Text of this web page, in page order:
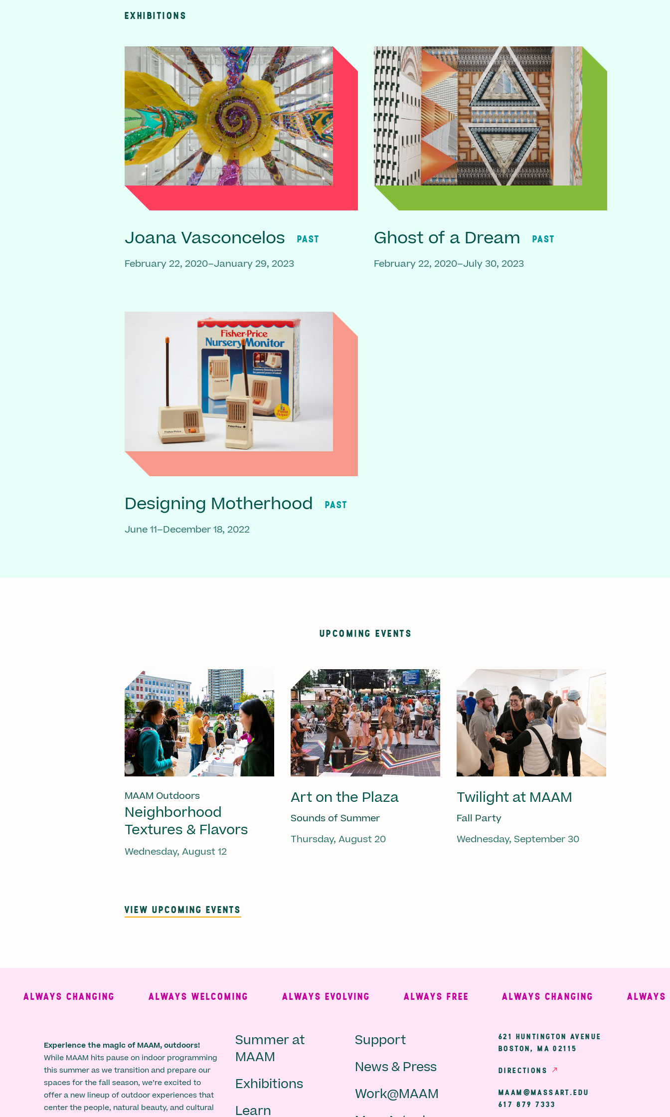
EXHIBITIONS
Joana Vasconcelos PAST
February 22, 2020–January 29, 2023
Ghost of a Dream PAST
February 22, 2020–July 30, 2023
Designing Motherhood PAST
June 11–December 18, 2022
UPCOMING EVENTS
MAAM Outdoors
Neighborhood
Textures & Flavors
Wednesday, August 12
Art on the Plaza
Sounds of Summer
Thursday, August 20
Twilight at MAAM
Fall Party
Wednesday, September 30
VIEW UPCOMING EVENTS
ALWAYS CHANGING ALWAYS WELCOMING ALWAYS EVOLVING ALWAYS FREE ALWAYS CHANGING ALWAYS
Experience the magic of MAAM, outdoors!
While MAAM hits pause on indoor programming
this summer as we transition and prepare our
spaces for the fall season, we’re excited to
offer a new lineup of outdoor experiences that
center the people, natural beauty, and cultural
Main
navigation
-
Summer at
MAAM
Exhibitions
Learn
Secondary
Navigation
Support
News & Press
Work@MAAM
621 HUNTINGTON AVENUE
BOSTON, MA 02115
DIRECTIONS
MAAM@MASSART.EDU
617 879 7333